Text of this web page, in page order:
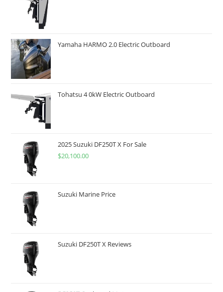
Yamaha HARMO 2.0 Electric Outboard
Tohatsu 4 0kW Electric Outboard
2025 Suzuki DF250T X For Sale
$20,100.00
Suzuki Marine Price
Suzuki DF250T X Reviews